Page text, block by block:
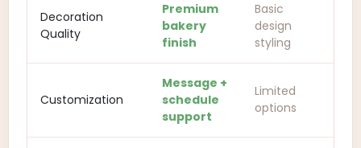
Decoration
Quality
Premium
bakery
finish
Basic
design
styling
Customization
Message +
schedule
support
Limited
options